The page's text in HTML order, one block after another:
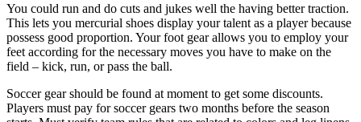
You could run and do cuts and jukes well the having better traction.
This lets you mercurial shoes display your talent as a player because
possess good proportion. Your foot gear allows you to employ your
feet according for the necessary moves you have to make on the
field – kick, run, or pass the ball.
Soccer gear should be found at moment to get some discounts.
Players must pay for soccer gears two months before the season